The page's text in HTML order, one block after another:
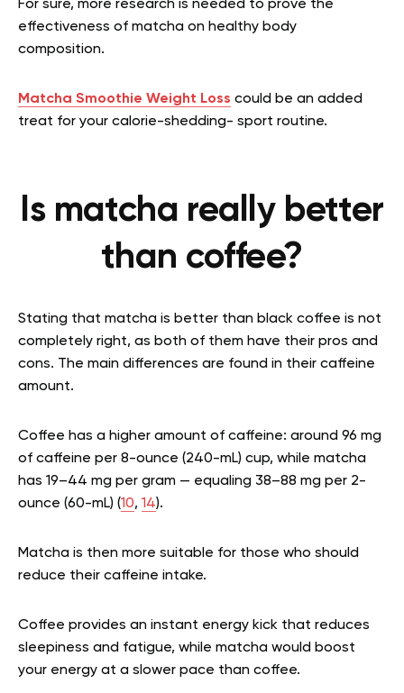
For sure, more research is needed to prove the
effectiveness of matcha on healthy body
composition.
Matcha Smoothie Weight Loss could be an added
treat for your calorie-shedding- sport routine.
Is matcha really better
than coffee?
Stating that matcha is better than black coffee is not
completely right, as both of them have their pros and
cons. The main differences are found in their caffeine
amount.
Coffee has a higher amount of caffeine: around 96 mg
of caffeine per 8-ounce (240-mL) cup, while matcha
has 19–44 mg per gram — equaling 38–88 mg per 2-
ounce (60-mL) (10, 14).
Matcha is then more suitable for those who should
reduce their caffeine intake.
Coffee provides an instant energy kick that reduces
sleepiness and fatigue, while matcha would boost
your energy at a slower pace than coffee.